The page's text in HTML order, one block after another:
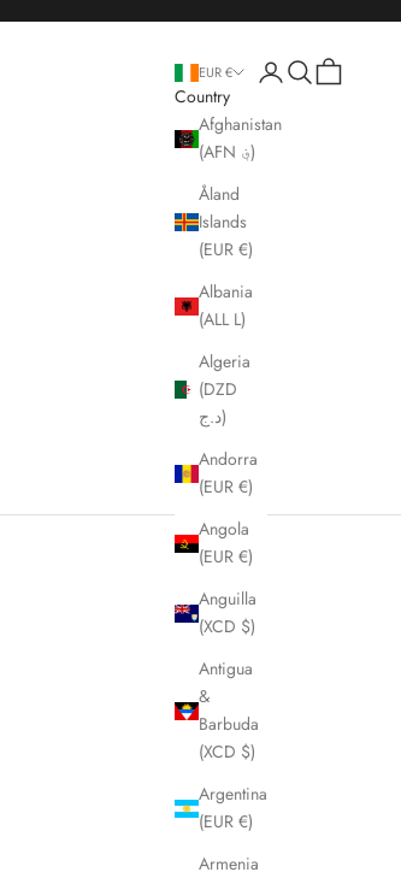
EUR €
Country
Afghanistan
(AFN ؋)
Åland
Islands
(EUR €)
Albania
(ALL L)
Algeria
(DZD
د.ج)
Andorra
(EUR €)
Angola
(EUR €)
Anguilla
(XCD $)
Antigua
&
Barbuda
(XCD $)
Argentina
(EUR €)
Armenia
Open account page
Open search
Open cart